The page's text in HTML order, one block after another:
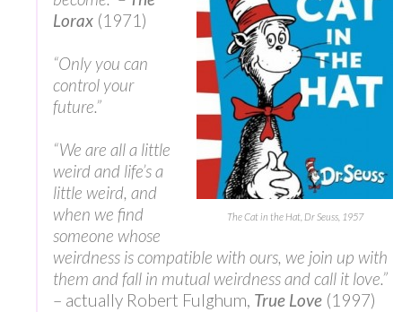
The Cat in the Hat, Dr Seuss, 1957
Lorax (1971)
“Only you can
control your
future.”
“We are all a little
weird and life’s a
little weird, and
when we find
someone whose
weirdness is compatible with ours, we join up with
them and fall in mutual weirdness and call it love.”
– actually Robert Fulghum, True Love (1997)